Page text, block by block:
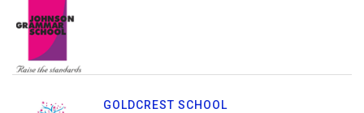
GOLDCREST SCHOOL